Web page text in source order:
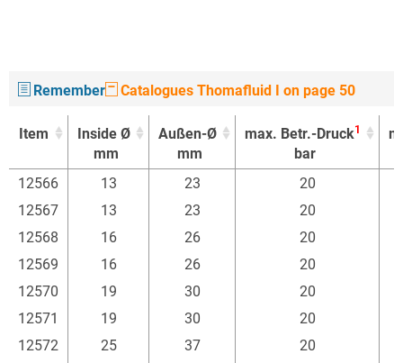
Remember Catalogues Thomafluid I on page 50
Item
Inside Ø
mm
Außen-Ø
mm
max. Betr.-Druck1
bar
Item
Inside Ø
Außen-Ø
max. Betr.-Druck
12566 13 23
20
12567
13 23
20
12568
16 26
20
12569
16 26
20
12570
19 30
20
12571
19 30
20
12572
25 37
20